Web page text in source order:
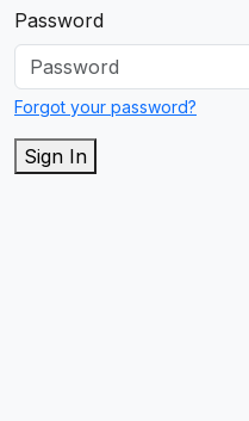
Password
Forgot your password?
Sign In